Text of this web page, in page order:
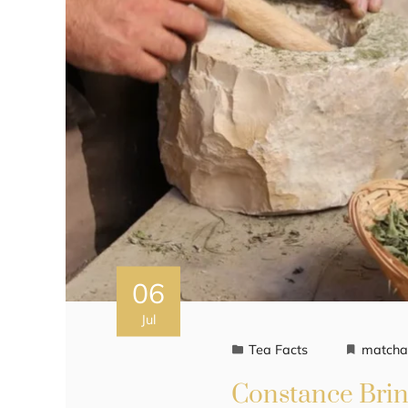
06
Jul
Tea Facts
matcha
Constance